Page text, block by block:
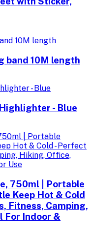
band 10M length
- Blue
750ml | Portable
Keep Hot & Cold
Fitness, Camping,
For Indoor &